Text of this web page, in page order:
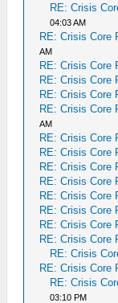
RE: Crisis
04:03 AM
RE: Crisis Core
AM
RE: Crisis Core
RE: Crisis Core
RE: Crisis Core
RE: Crisis Core
AM
RE: Crisis Core
RE: Crisis Core
RE: Crisis Core
RE: Crisis Core
RE: Crisis Core
RE: Crisis Core
RE: Crisis Core
RE: Crisis Core
RE: Crisis
RE: Crisis Core
RE: Crisis
03:10 PM